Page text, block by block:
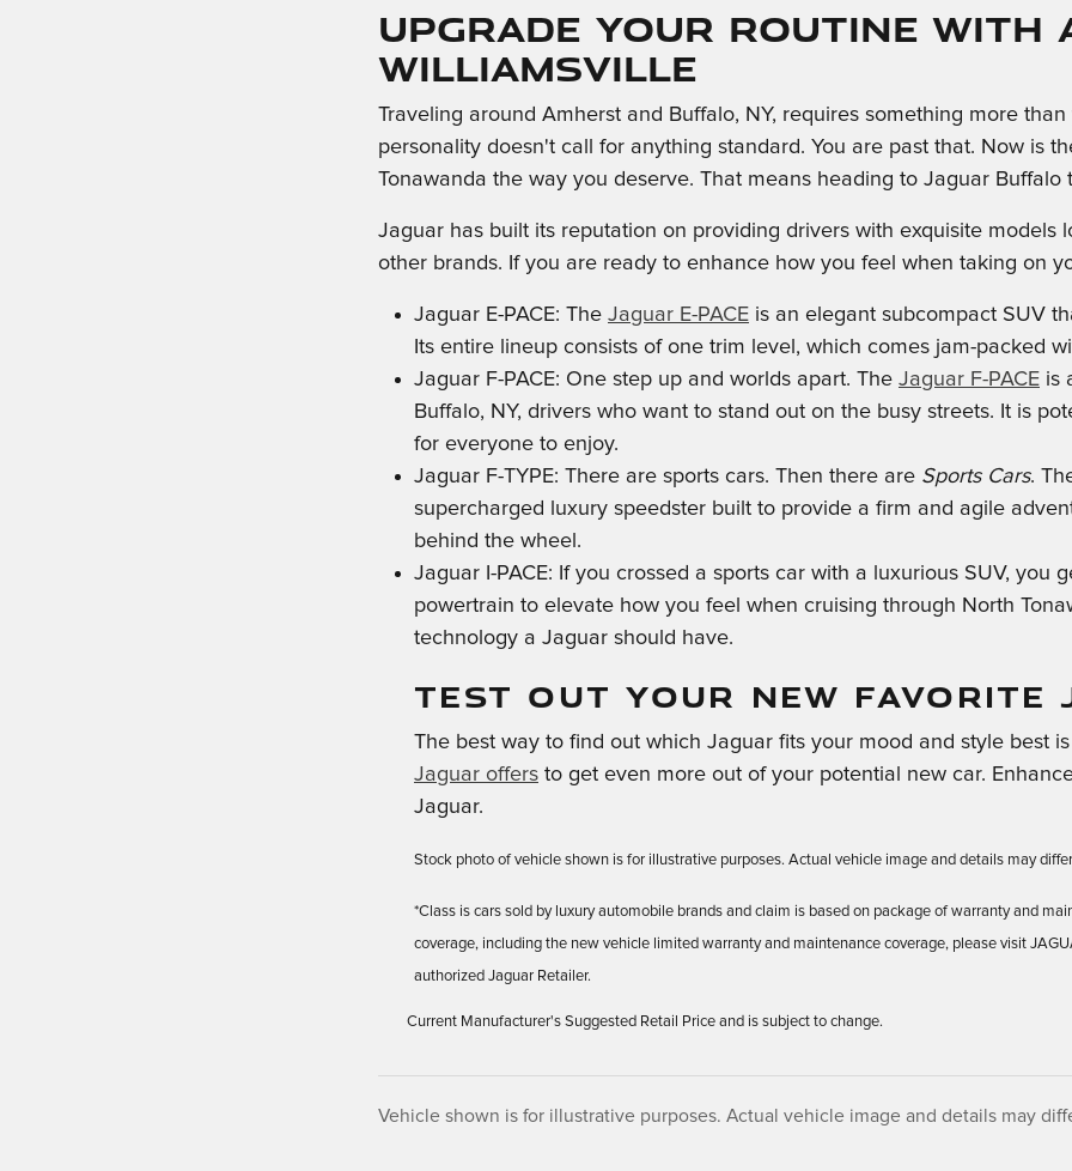
Upgrade Your Routine with
Williamsville
Traveling around Amherst and Buffalo, NY, requires something more
personality doesn't call for anything standard. You are past that. Now is
Tonawanda the way you deserve. That means heading to Jaguar Buffalo
Jaguar has built its reputation on providing drivers with exquisite
other brands. If you are ready to enhance how you feel when taking on
Jaguar E-PACE: The Jaguar E-PACE is an elegant subcompact SUV
Its entire lineup consists of one trim level, which comes jam-packed
Jaguar F-PACE: One step up and worlds apart. The Jaguar F-PACE is
Buffalo, NY, drivers who want to stand out on the busy streets. It is
for everyone to enjoy.
Jaguar F-TYPE: There are sports cars. Then there are Sports Cars.
supercharged luxury speedster built to provide a firm and agile
behind the wheel.
Jaguar I-PACE: If you crossed a sports car with a luxurious SUV, you
powertrain to elevate how you feel when cruising through North
technology a Jaguar should have.
TEST OUT YOUR NEW FAVORITE
The best way to find out which Jaguar fits your mood and style best
Jaguar offers to get even more out of your potential new car.
Jaguar.
Stock photo of vehicle shown is for illustrative purposes. Actual vehicle image and details may
*Class is cars sold by luxury automobile brands and claim is based on package of warranty and
coverage, including the new vehicle limited warranty and maintenance coverage, please visit
authorized Jaguar Retailer.
Current Manufacturer's Suggested Retail Price and is subject to change.
Vehicle shown is for illustrative purposes. Actual vehicle image and details may